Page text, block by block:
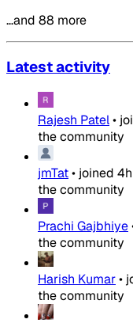
…and 88 more
Latest activity
Rajesh Patel•
the community
jmTat• joined 4h
the community
Prachi Gajbhiye
the community
Harish Kumar•
the community